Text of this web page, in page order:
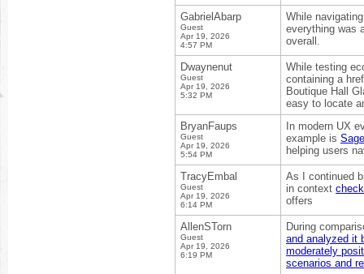
GabrielAbarp
Guest
Apr 19, 2026
4:57 PM
While
everything was
overall.
Dwaynenut
Guest
Apr 19, 2026
5:32 PM
While testing
containing a
Boutique Hall
easy to locate
BryanFaups
Guest
Apr 19, 2026
5:54 PM
In modern UX
example is
helping users
TracyEmbal
Guest
Apr 19, 2026
6:14 PM
As I continued
in context
offers
AllenSTorn
Guest
Apr 19, 2026
6:19 PM
During
and analyzed it
moderately
scenarios and